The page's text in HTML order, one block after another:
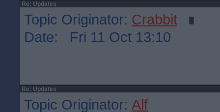
Re: Updates
Topic Originator: Crabbit
Date: Fri 11 Oct 13:10
Re: Updates
Topic Originator: Alf